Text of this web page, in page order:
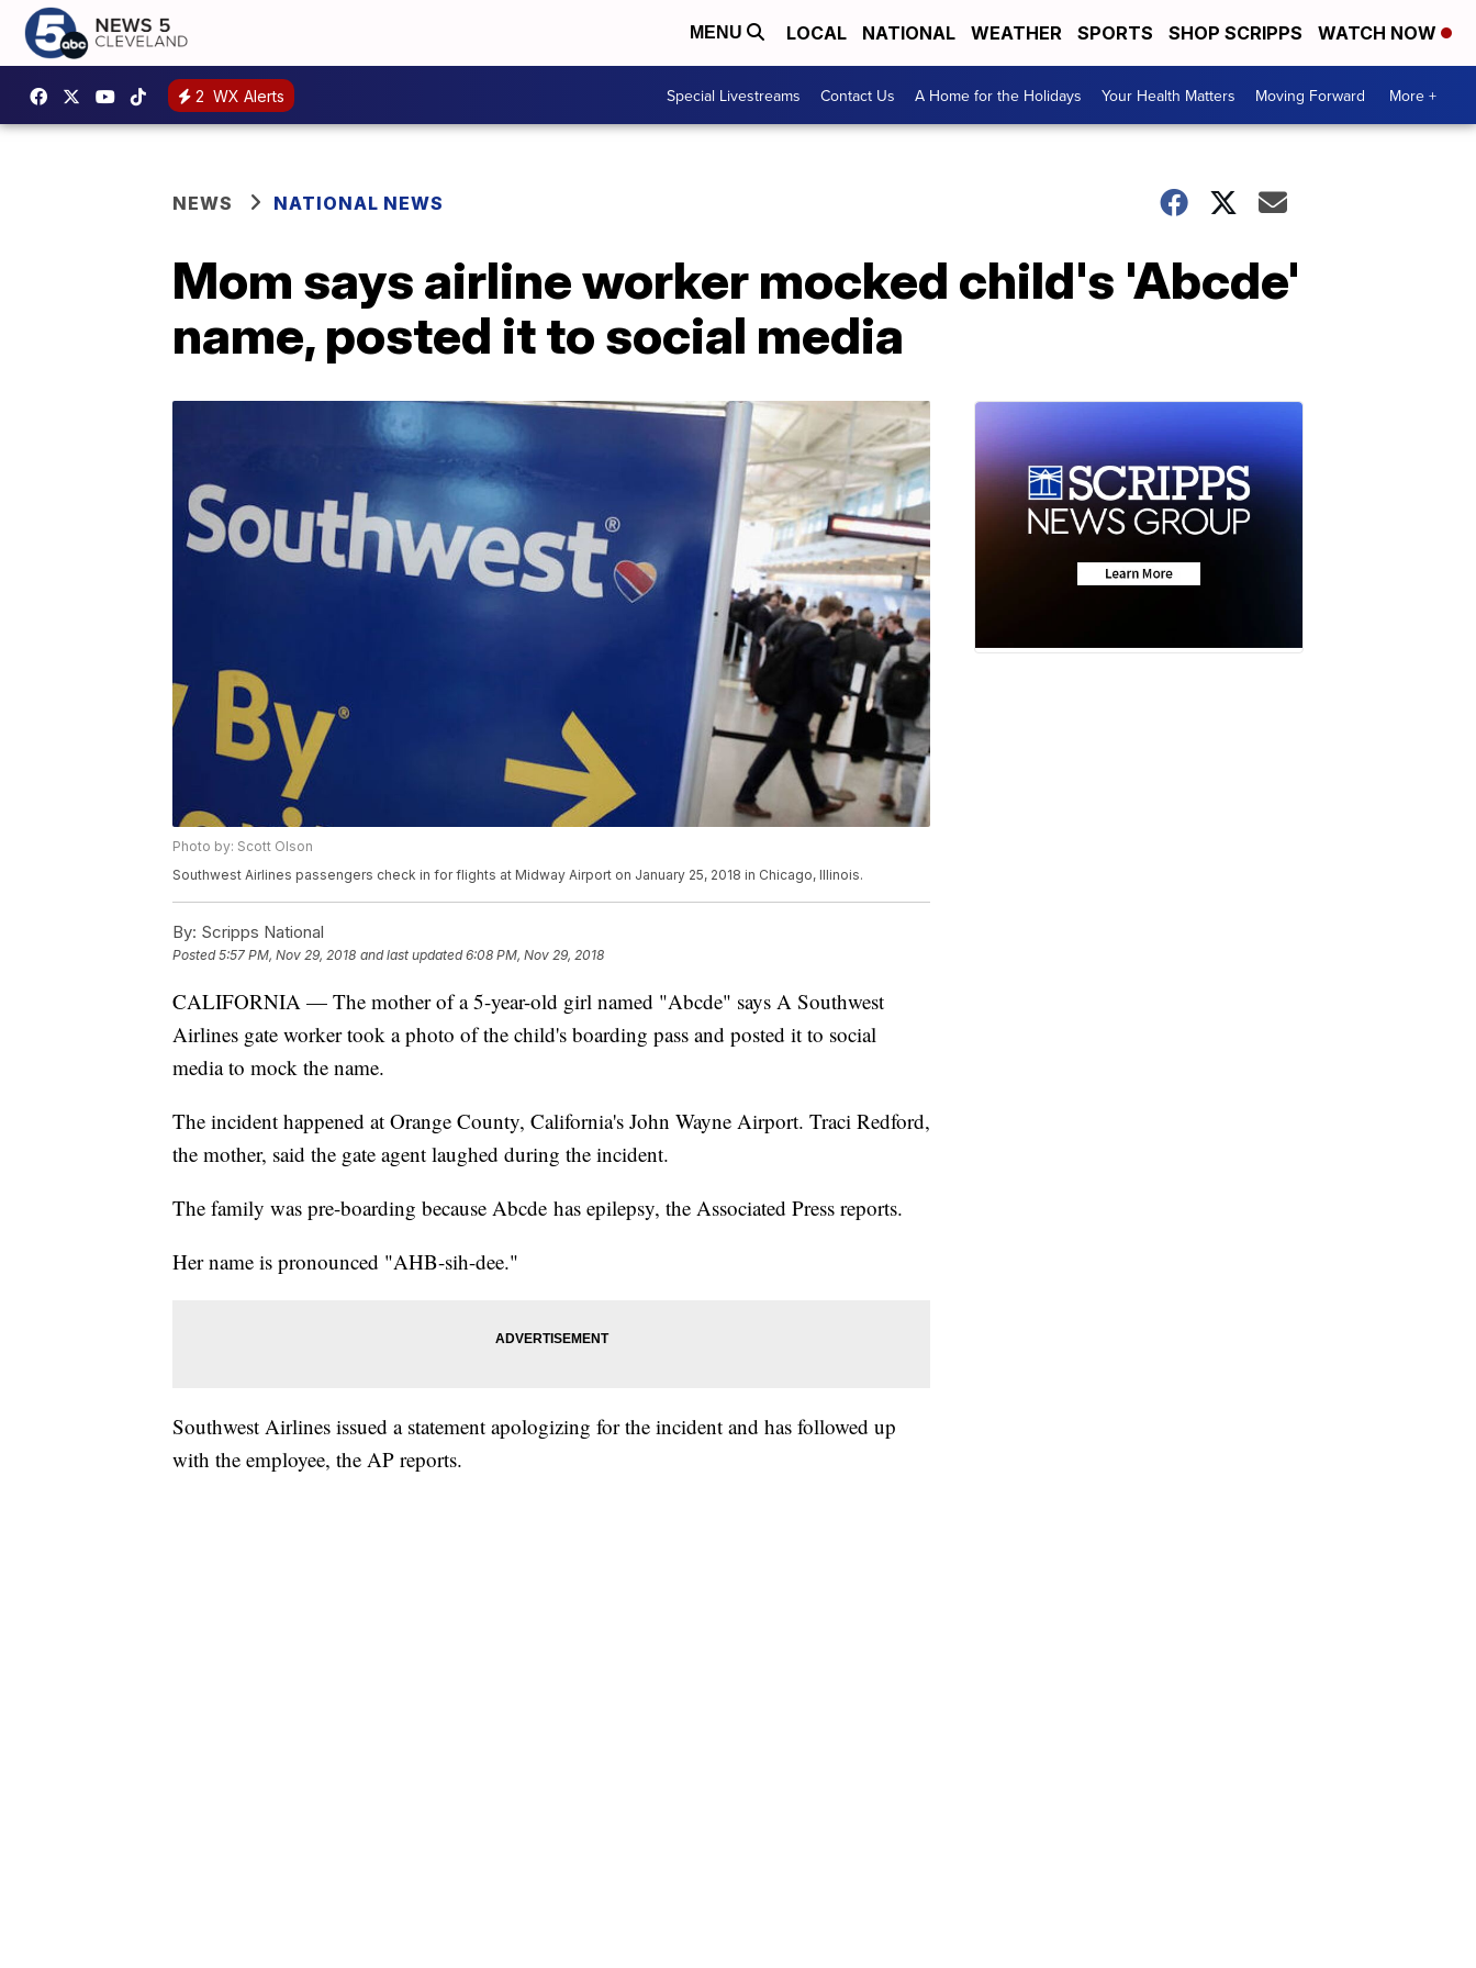
MENU LOCAL NATIONAL WEATHER SPORTS SHOP SCRIPPS WATCH NOW
2 WX Alerts Special Livestreams Contact Us A Home for the Holidays Your Health Matters Moving Forward More +
NEWS NATIONAL NEWS
Mom says airline worker mocked child's 'Abcde'
name, posted it to social media
Photo by: Scott Olson
Southwest Airlines passengers check in for flights at Midway Airport on January 25, 2018 in Chicago, Illinois.
By: Scripps National
Posted5:57 PM, Nov 29, 2018 and last updated 6:08 PM, Nov 29, 2018
CALIFORNIA — The mother of a 5-year-old girl named "Abcde" says A Southwest
Airlines gate worker took a photo of the child's boarding pass and posted it to social
media to mock the name.
The incident happened at Orange County, California's John Wayne Airport. Traci Redford,
the mother, said the gate agent laughed during the incident.
The family was pre-boarding because Abcde has epilepsy, the Associated Press reports.
Her name is pronounced "AHB-sih-dee."
Southwest Airlines issued a statement apologizing for the incident and has followed up
with the employee, the AP reports.